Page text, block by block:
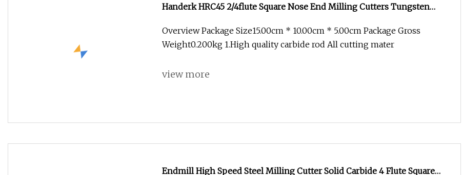
Handerk HRC45 2/4flute Square Nose End Milling Cutters Tungsten
Overview Package Size15.00cm * 10.00cm * 5.00cm Package Gross
Weight0.200kg 1.High quality carbide rod All cutting mater
view more
Endmill High Speed Steel Milling Cutter Solid Carbide 4 Flute Square